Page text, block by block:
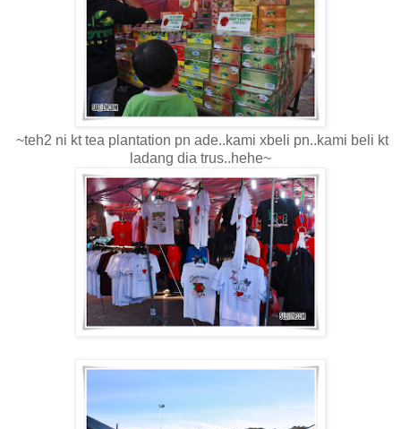
~teh2 ni kt tea plantation pn ade..kami xbeli pn..kami beli kt
ladang dia trus..hehe~